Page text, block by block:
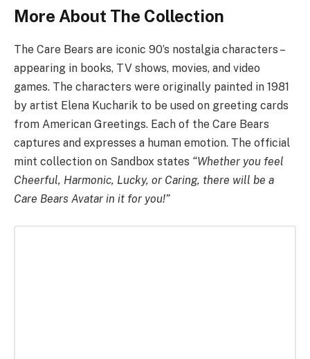
More About The Collection
The Care Bears are iconic 90’s nostalgia characters –
appearing in books, TV shows, movies, and video
games. The characters were originally painted in 1981
by artist Elena Kucharik to be used on greeting cards
from American Greetings. Each of the Care Bears
captures and expresses a human emotion. The official
mint collection on Sandbox states “Whether you feel
Cheerful, Harmonic, Lucky, or Caring, there will be a
Care Bears Avatar in it for you!”